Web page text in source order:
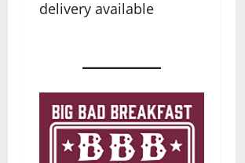
delivery available